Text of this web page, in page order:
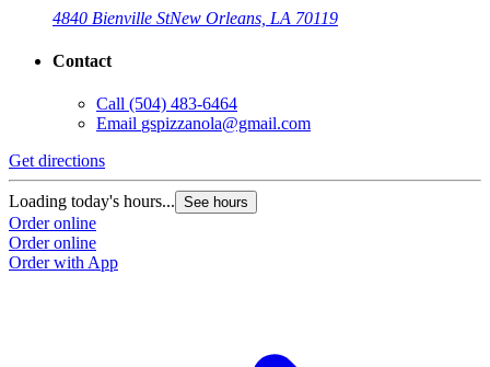
4840 Bienville StNew Orleans, LA 70119
Contact
Call (504) 483-6464
Email gspizzanola@gmail.com
Get directions
Loading today's hours... See hours
Order online
Order online
Order with App